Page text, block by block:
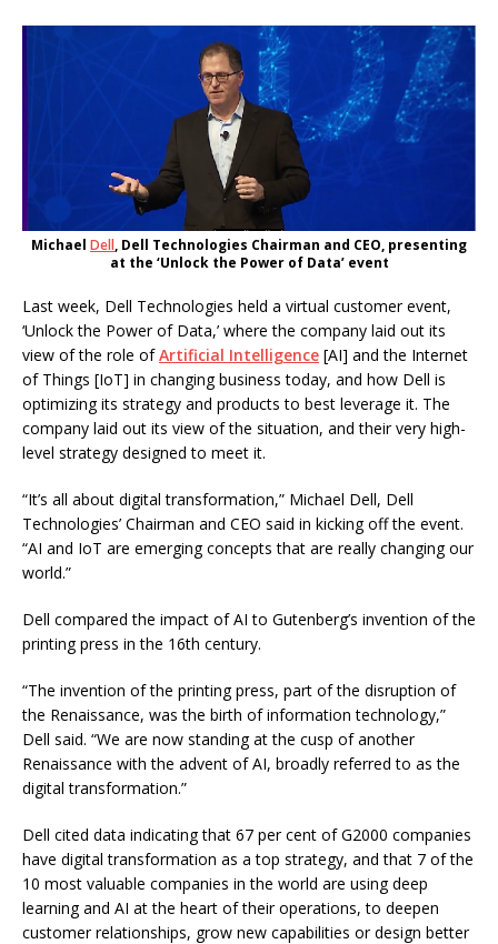
Michael Dell, Dell Technologies Chairman and CEO, presenting
at the ‘Unlock the Power of Data’ event
Last week, Dell Technologies held a virtual customer event,
‘Unlock the Power of Data,’ where the company laid out its
view of the role ofArtificial Intelligence [AI] and the Internet
of Things [IoT] in changing business today, and how Dell is
optimizing its strategy and products to best leverage it. The
company laid out its view of the situation, and their very high-
level strategy designed to meet it.
“It’s all about digital transformation,” Michael Dell, Dell
Technologies’ Chairman and CEO said in kicking off the event.
“AI and IoT are emerging concepts that are really changing our
world.”
Dell compared the impact of AI to Gutenberg’s invention of the
printing press in the 16th century.
“The invention of the printing press, part of the disruption of
the Renaissance, was the birth of information technology,”
Dell said. “We are now standing at the cusp of another
Renaissance with the advent of AI, broadly referred to as the
digital transformation.”
Dell cited data indicating that 67 per cent of G2000 companies
have digital transformation as a top strategy, and that 7 of the
10 most valuable companies in the world are using deep
learning and AI at the heart of their operations, to deepen
customer relationships, grow new capabilities or design better